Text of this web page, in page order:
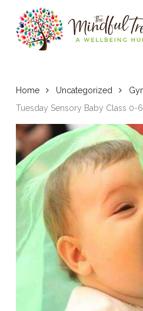
main
Home Uncategorized
Tuesday Sensory Baby Class 0-